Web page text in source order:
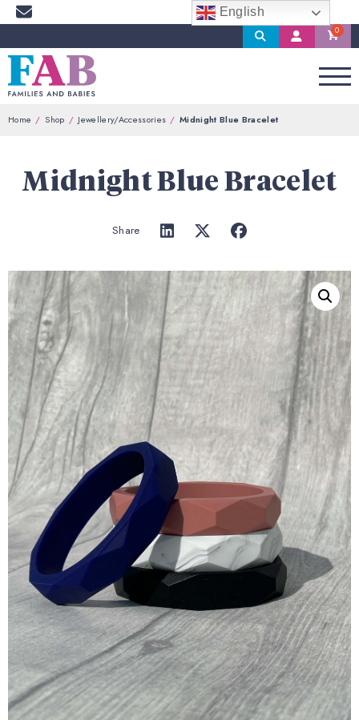
Search
My
Account
Home Shop Jewellery/Accessories Midnight Blue Bracelet
Midnight Blue Bracelet
Share
English